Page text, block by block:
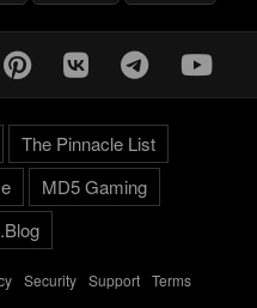
The Pinnacle List
MD5 Gaming
- Security- Support- Terms